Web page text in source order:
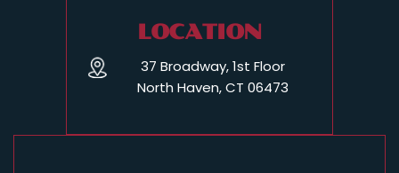
LOCATION
37 Broadway, 1st Floor
North Haven, CT 06473